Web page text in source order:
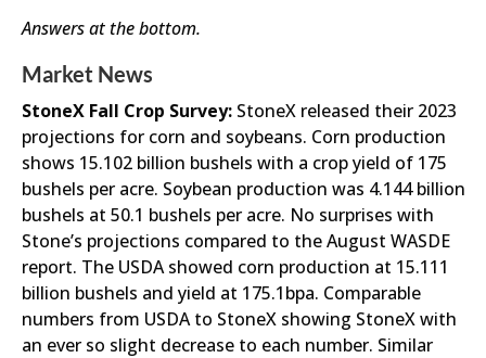
Answers at the bottom.
Market News
StoneX Fall Crop Survey: StoneX released their 2023
projections for corn and soybeans. Corn production
shows 15.102 billion bushels with a crop yield of 175
bushels per acre. Soybean production was 4.144 billion
bushels at 50.1 bushels per acre. No surprises with
Stone’s projections compared to the August WASDE
report. The USDA showed corn production at 15.111
billion bushels and yield at 175.1bpa. Comparable
numbers from USDA to StoneX showing StoneX with
an ever so slight decrease to each number. Similar